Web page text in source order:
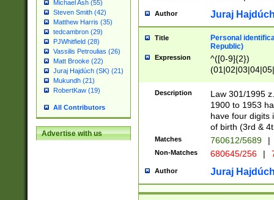
Michael Ash (55)
Steven Smith (42)
Matthew Harris (35)
tedcambron (29)
PJWhitfield (28)
Vassilis Petroulias (26)
Matt Brooke (22)
Juraj Hajdúch (SK) (21)
Mukundh (21)
RobertKaw (19)
All Contributors
Advertise with us
Author Juraj
Title
Personal
Republic)
Expression
^([0-9]{2})
1]{1}))/([0-
Description
Law 301/1995
1900 to 1953
have four digits
of birth (3rd &
Matches 760612/5689 |
Non-Matches 680645/256 |
Author Juraj